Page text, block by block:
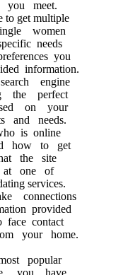
meet.
get multiple
women
needs
you
information.
engine
the perfect
on your
and needs.
is online
how to get
the site
one of
services.
connections
provided
contact
your home.
popular
you have